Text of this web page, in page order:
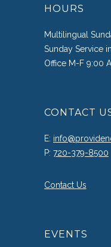
HOURS
Multilingual
Sunday Service
Office M-F 9:00
CONTACT
E:
P: 720-379-8500
Contact Us
EVENTS